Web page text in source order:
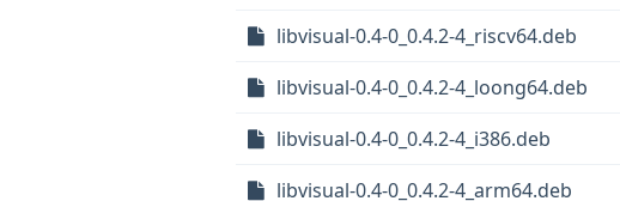
libvisual-0.4-0_0.4.2-4_riscv64.deb
libvisual-0.4-0_0.4.2-4_loong64.deb
libvisual-0.4-0_0.4.2-4_i386.deb
libvisual-0.4-0_0.4.2-4_arm64.deb